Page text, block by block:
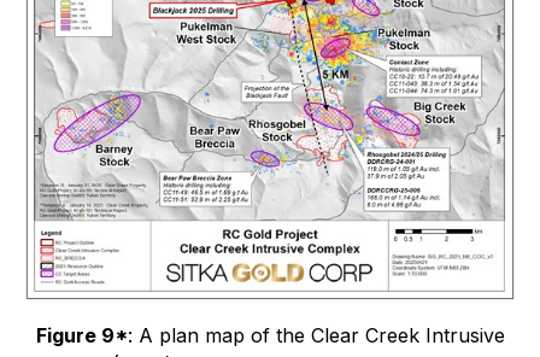
Figure 9*: A plan map of the Clear Creek Intrusive